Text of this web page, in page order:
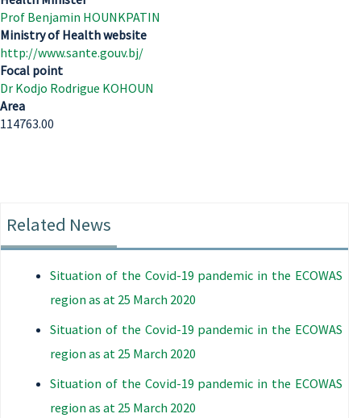
Prof Benjamin HOUNKPATIN
Ministry of Health website
http://www.sante.gouv.bj/
Focal point
Dr Kodjo Rodrigue KOHOUN
Area
114763.00
Related News
Situation of the Covid-19 pandemic in the ECOWAS
region as at 25 March 2020
Situation of the Covid-19 pandemic in the ECOWAS
region as at 25 March 2020
Situation of the Covid-19 pandemic in the ECOWAS
region as at 25 March 2020